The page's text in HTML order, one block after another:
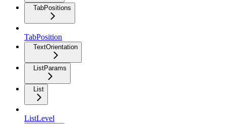
TabPositions
TabPosition
TextOrientation
ListParams
List
ListLevel